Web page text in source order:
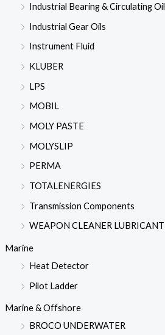
Industrial Bearing & Circulating Oil
Industrial Gear Oils
Instrument Fluid
KLUBER
LPS
MOBIL
MOLY PASTE
MOLYSLIP
PERMA
TOTALENERGIES
Transmission Components
WEAPON CLEANER LUBRICANT
Marine
Heat Detector
Pilot Ladder
Marine & Offshore
BROCO UNDERWATER